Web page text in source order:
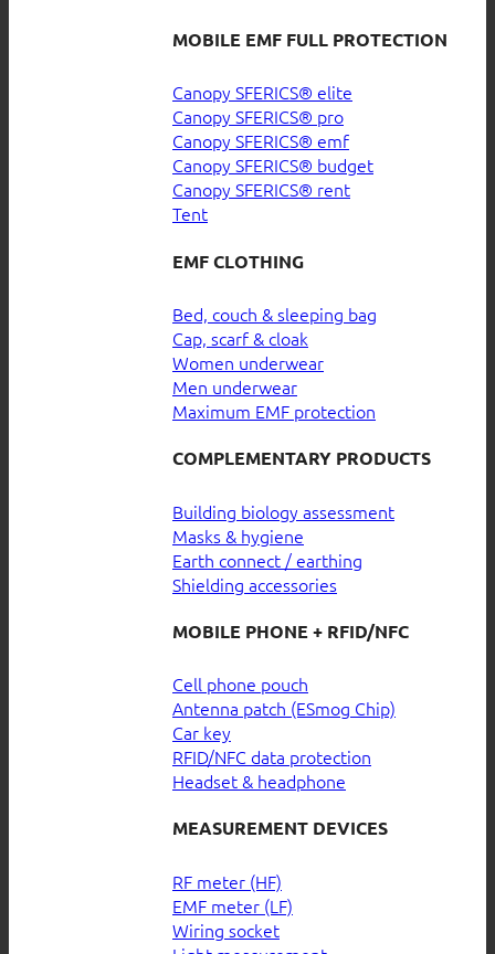
MOBILE EMF FULL PROTECTION
Canopy SFERICS® elite
Canopy SFERICS® pro
Canopy SFERICS® emf
Canopy SFERICS® budget
Canopy SFERICS® rent
Tent
EMF CLOTHING
Bed, couch & sleeping bag
Cap, scarf & cloak
Women underwear
Men underwear
Maximum EMF protection
COMPLEMENTARY PRODUCTS
Building biology assessment
Masks & hygiene
Earth connect / earthing
Shielding accessories
MOBILE PHONE + RFID/NFC
Cell phone pouch
Antenna patch (ESmog Chip)
Car key
RFID/NFC data protection
Headset & headphone
MEASUREMENT DEVICES
RF meter (HF)
EMF meter (LF)
Wiring socket